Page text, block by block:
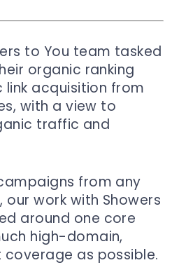
to You team tasked
organic ranking
acquisition from
with a view to
traffic and
from any
our work with Showers
around one core
high-domain,
as possible.